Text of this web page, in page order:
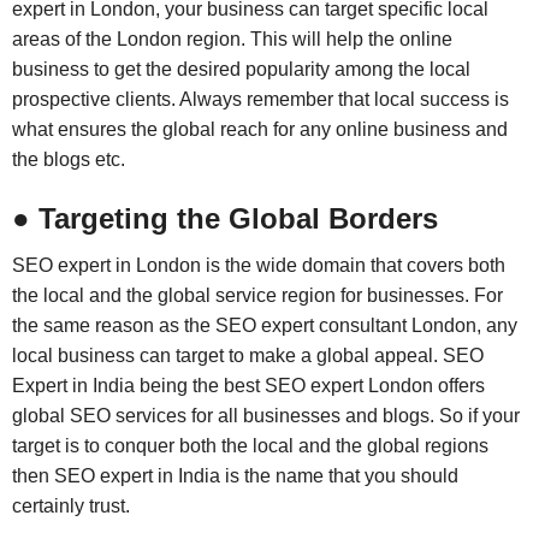
expert in London, your business can target specific local
areas of the London region. This will help the online
business to get the desired popularity among the local
prospective clients. Always remember that local success is
what ensures the global reach for any online business and
the blogs etc.
● Targeting the Global Borders
SEO expert in London is the wide domain that covers both
the local and the global service region for businesses. For
the same reason as the SEO expert consultant London, any
local business can target to make a global appeal. SEO
Expert in India being the best SEO expert London offers
global SEO services for all businesses and blogs. So if your
target is to conquer both the local and the global regions
then SEO expert in India is the name that you should
certainly trust.